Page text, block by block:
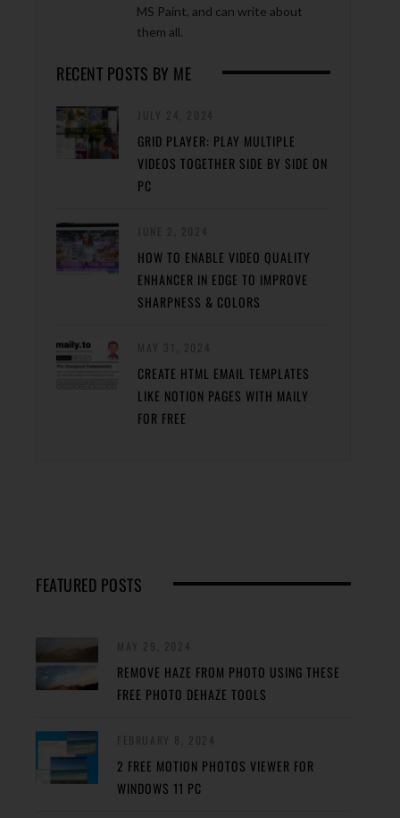
MS Paint, and can write about
them all.
RECENT POSTS BY ME
GRID PLAYER: PLAY MULTIPLE
VIDEOS TOGETHER SIDE BY SIDE ON
PC
HOW TO ENABLE VIDEO QUALITY
ENHANCER IN EDGE TO IMPROVE
SHARPNESS & COLORS
CREATE HTML EMAIL TEMPLATES
LIKE NOTION PAGES WITH MAILY
FOR FREE
FEATURED POSTS
REMOVE HAZE FROM PHOTO USING THESE
FREE PHOTO DEHAZE TOOLS
2 FREE MOTION PHOTOS VIEWER FOR
WINDOWS 11 PC